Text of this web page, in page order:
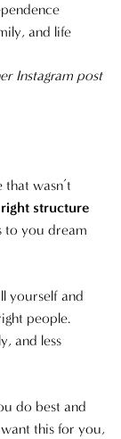
and life
Instagram post
wasn’t
structure
to you dream
yourself and
people.
and less
do best and
this for you,